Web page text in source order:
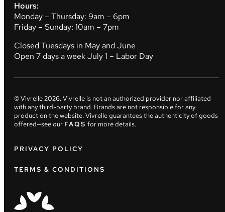
Hours:
Monday – Thursday: 9am – 6pm
Friday – Sunday: 10am – 7pm
Closed Tuesdays in May and June
Open 7 days a week July 1 – Labor Day
© Vivrelle2026. Vivrelle is not an authorized provider nor affiliated
with any third-party brand. Brands are not responsible for any
product on the website. Vivrelle guarantees the authenticity of goods
offered—see our FAQS for more details.
PRIVACY POLICY
TERMS & CONDITIONS